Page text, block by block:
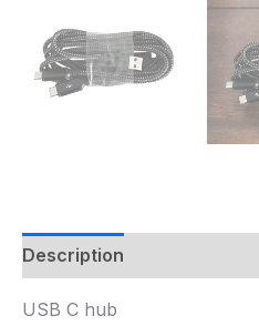
Description
USB C hub